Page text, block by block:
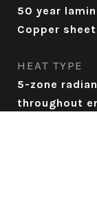
50 year
Copper
HEAT TYPE
5-zone
throughout